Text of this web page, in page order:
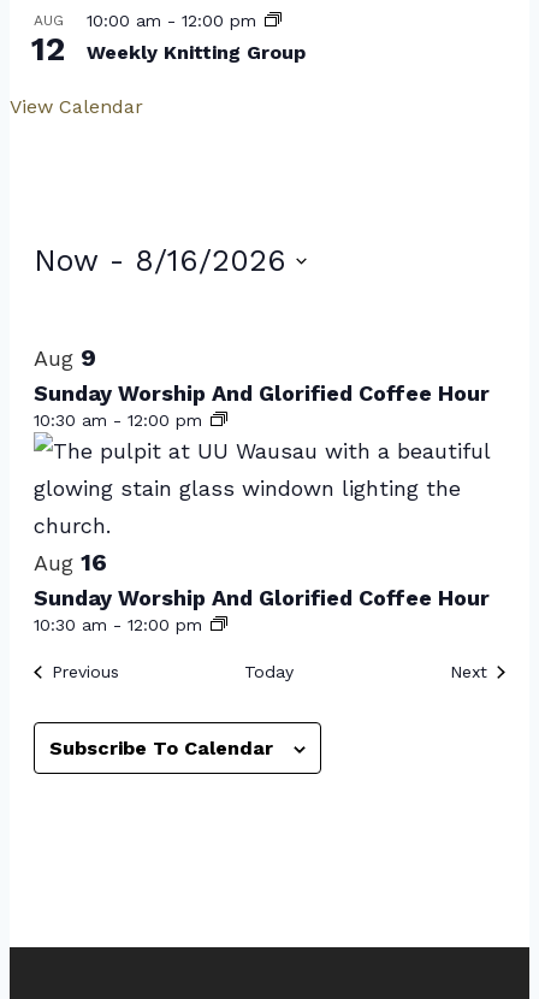
AUG
12
10:00 am - 12:00 pm
Weekly Knitting Group
View Calendar
Events
Now - 8/16/2026
of
events
in
Photo
View
Aug 9
Sunday Worship And Glorified Coffee Hour
10:30 am - 12:00 pm
Aug 16
Sunday Worship And Glorified Coffee Hour
10:30 am - 12:00 pm
PreviousEvents Today Next
Subscribe To Calendar